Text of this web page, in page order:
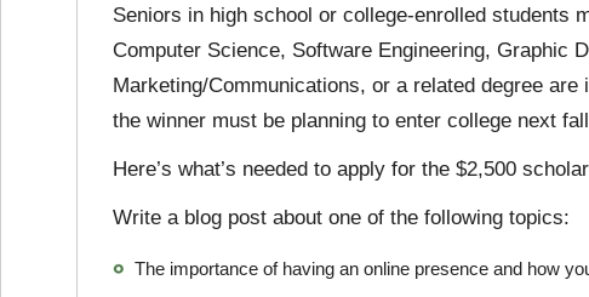
Seniors in high school or college-enrolled students
Computer Science, Software Engineering, Graphic
Marketing/Communications, or a related degree
the winner must be planning to enter college next
Here’s what’s needed to apply for the $2,500
Write a blog post about one of the following topics:
The importance of having an online presence and how